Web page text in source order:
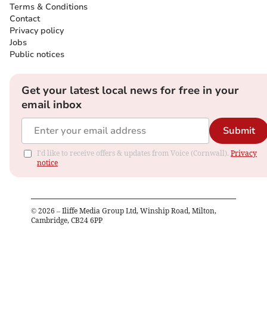
Terms & Conditions
Contact
Privacy policy
Jobs
Public notices
Get your latest local news for free in your
email inbox
Submit
I'd like to receive offers & updates from Voice (Cornwall). Privacy
notice
© 2026 – Iliffe Media Group Ltd, Winship Road, Milton,
Cambridge, CB24 6PP